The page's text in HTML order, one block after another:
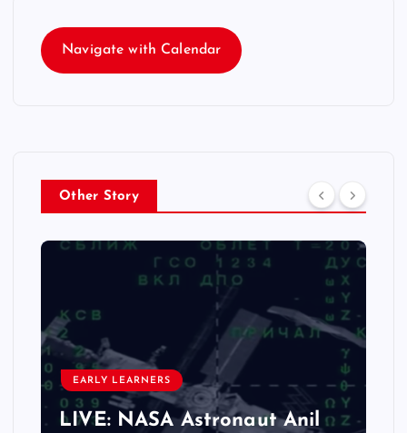
Navigate with Calendar
Other Story
EARLY LEARNERS
LIVE: NASA Astronaut Anil